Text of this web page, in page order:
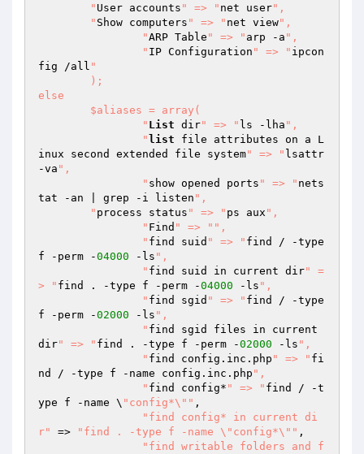
    	"
User accounts " => " net user",
    	"
Show computers " => " net view",
		"
ARP Table " => " arp -a ",
		"
IP Configuration " => " ipcon
fig /all "
else
  		"
List dir" => " ls -lha ",
		"
list file attributes on a L
inux second extended file system" => " lsattr
-va ",
  		"
show opened ports " => " nets
tat -an | grep -i listen ",
        "
process status " => " ps aux ",
		"
Find " => " ",
  		"
find suid " => " find / -type
f -perm -04000 -ls ",
  		"
find suid in current dir" =
> " find . -type f -perm -04000 -ls ",
  		"
find sgid " => " find / -type
f -perm -02000 -ls ",
  		"
find sgid files in current
dir" => " find . -type f -perm -02000 -ls ",
  		"
find config.inc.php " => " fi
nd / -type f -name config.inc.php ",
  		"
find config* " => " find / -t
ype f -name \ "config*\"" ,
"find config* in current di
r"
=> "find . -type f -name \"config*\"" ,
"find writable folders and f